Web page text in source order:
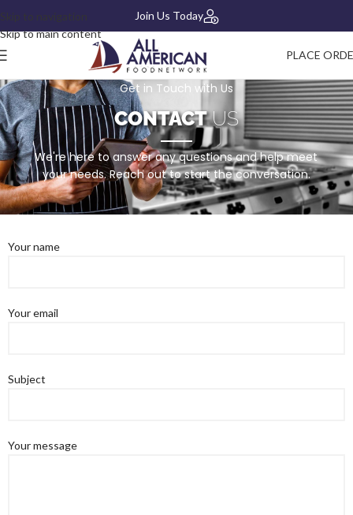
Skip to navigation
Skip to main content
Join Us Today
PLACE
Get in Touch with Us
CONTACTUS
We're here to answer any questions and help meet
your needs. Reach out to start the conversation.
Your name
Your email
Subject
Your message